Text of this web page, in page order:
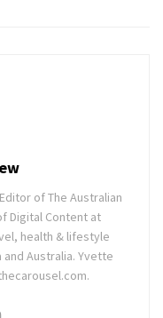
of The Australian
Digital Content at
health & lifestyle
Australia. Yvette